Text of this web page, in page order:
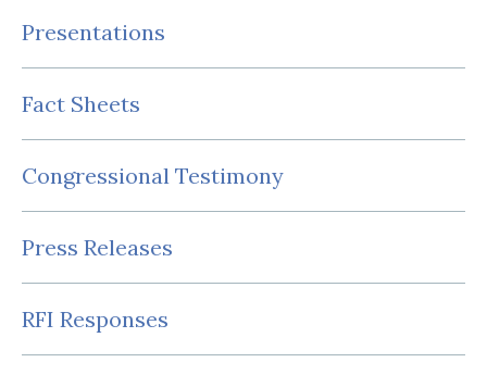
Presentations
Fact Sheets
Congressional Testimony
Press Releases
RFI Responses